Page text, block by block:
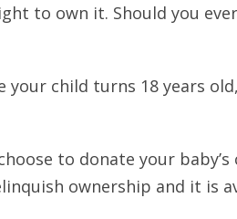
to own it. Should you
your child turns 18 years
to donate your
ownership and it is